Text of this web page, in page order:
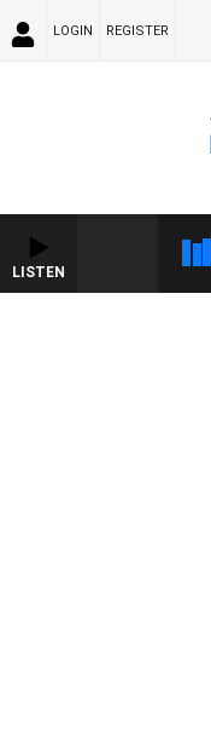
LOGIN REGISTER
LISTEN